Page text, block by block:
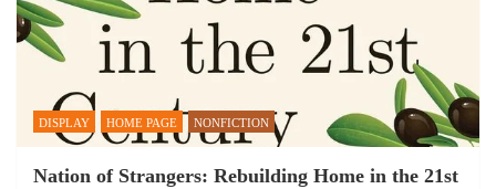
DISPLAY HOME PAGE NONFICTION
Nation of Strangers: Rebuilding Home in the 21st